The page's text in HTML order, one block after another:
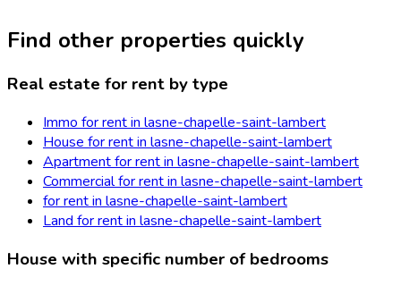
Find other properties quickly
Real estate for rent by type
Immo for rent in lasne-chapelle-saint-lambert
House for rent in lasne-chapelle-saint-lambert
Apartment for rent in lasne-chapelle-saint-lambert
Commercial for rent in lasne-chapelle-saint-lambert
for rent in lasne-chapelle-saint-lambert
Land for rent in lasne-chapelle-saint-lambert
House with specific number of bedrooms